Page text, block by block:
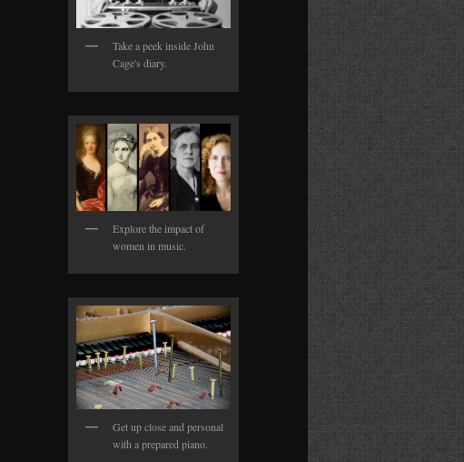
Take a peek inside John
Cage's diary.
Explore the impact of
women in music.
Get up close and personal
with a prepared piano.